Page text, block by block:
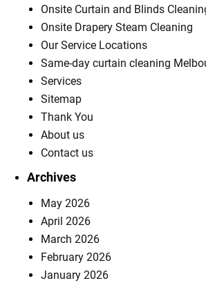
Onsite Curtain and Blinds
Onsite Drapery Steam Cleaning
Our Service Locations
Same-day curtain cleaning
Services
Sitemap
Thank You
About us
Contact us
Archives
May 2026
April 2026
March 2026
February 2026
January 2026